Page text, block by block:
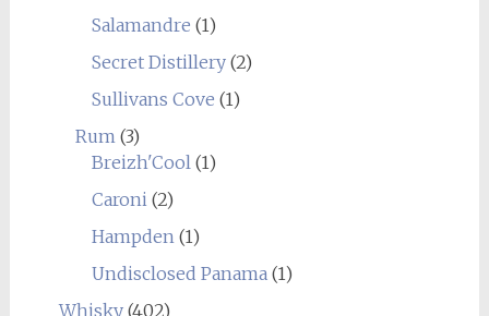
Salamandre (1)
Secret Distillery(2)
Sullivans Cove (1)
Rum(3)
Breizh'Cool(1)
Caroni(2)
Hampden(1)
Undisclosed Panama(1)
Whisky(402)